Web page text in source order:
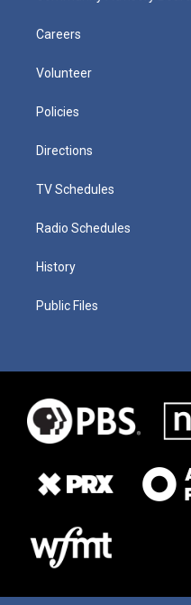
Careers
Volunteer
Policies
Directions
TV Schedules
Radio Schedules
History
Public Files